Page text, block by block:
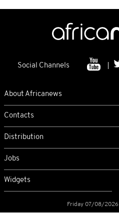
Social Channels
About Africanews
Contacts
Distribution
Jobs
Widgets
Friday 07/08/2026